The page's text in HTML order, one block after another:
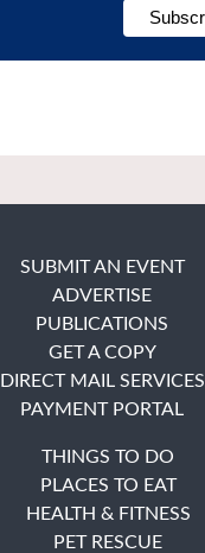
SUBMIT AN EVENT
ADVERTISE
PUBLICATIONS
GET A COPY
DIRECT MAIL SERVICES
PAYMENT PORTAL
THINGS TO DO
PLACES TO EAT
HEALTH & FITNESS
PET RESCUE